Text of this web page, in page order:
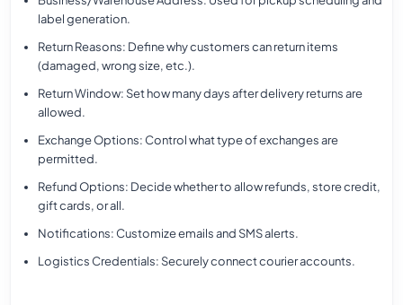
label generation.
Return Reasons: Define why customers can return items
(damaged, wrong size, etc.).
Return Window: Set how many days after delivery returns are
allowed.
Exchange Options: Control what type of exchanges are
permitted.
Refund Options: Decide whether to allow refunds, store credit,
gift cards, or all.
Notifications: Customize emails and SMS alerts.
Logistics Credentials: Securely connect courier accounts.